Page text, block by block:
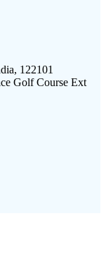
122101
Golf Course Ext